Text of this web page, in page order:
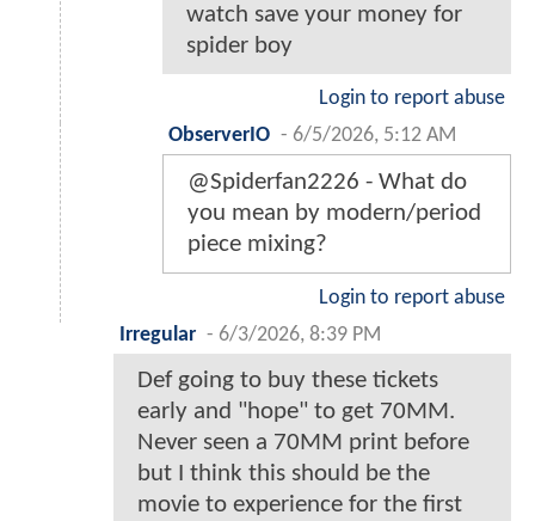
watch save your money for
spider boy
Login to report abuse
ObserverIO - 6/5/2026, 5:12 AM
@Spiderfan2226 - What do
you mean by modern/period
piece mixing?
Login to report abuse
Irregular - 6/3/2026, 8:39 PM
Def going to buy these tickets
early and "hope" to get 70MM.
Never seen a 70MM print before
but I think this should be the
movie to experience for the first